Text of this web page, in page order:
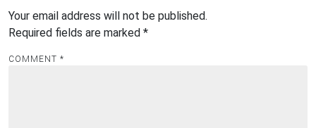
Your email address will not be published.
Required fields are marked *
COMMENT *